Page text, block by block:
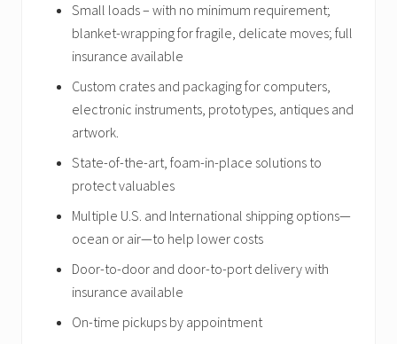
Small loads – with no minimum requirement;
blanket-wrapping for fragile, delicate moves; full
insurance available
Custom crates and packaging for computers,
electronic instruments, prototypes, antiques and
artwork.
State-of-the-art, foam-in-place solutions to
protect valuables
Multiple U.S. and International shipping options—
ocean or air—to help lower costs
Door-to-door and door-to-port delivery with
insurance available
On-time pickups by appointment